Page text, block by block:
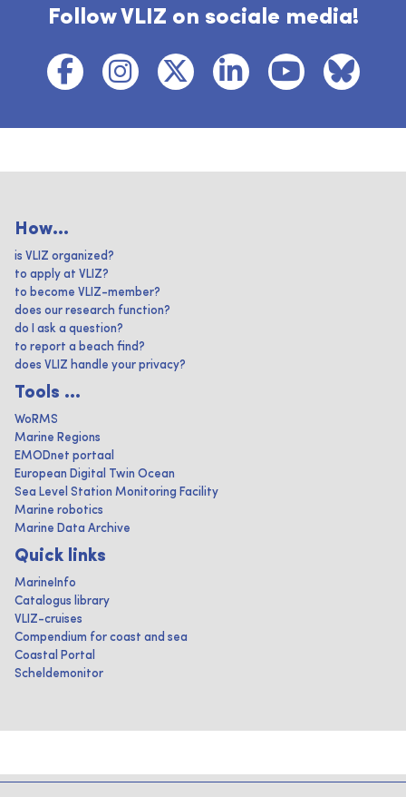
Follow VLIZ on sociale media!
How...
is VLIZ organized?
to apply at VLIZ?
to become VLIZ-member?
does our research function?
do I ask a question?
to report a beach find?
does VLIZ handle your privacy?
Tools ...
WoRMS
Marine Regions
EMODnet portaal
European Digital Twin Ocean
Sea Level Station Monitoring Facility
Marine robotics
Marine Data Archive
Quick links
MarineInfo
Catalogus library
VLIZ-cruises
Compendium for coast and sea
Coastal Portal
Scheldemonitor